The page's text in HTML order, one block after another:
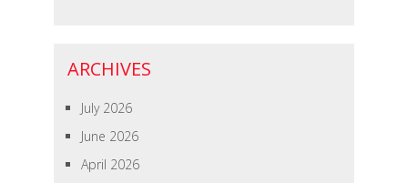
ARCHIVES
July 2026
June 2026
April 2026